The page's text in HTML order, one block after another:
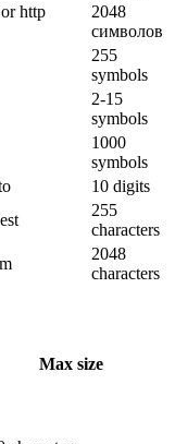
http
2048
символов
255
symbols
2-15
symbols
1000
symbols
10 digits
255
characters
2048
characters
Max size